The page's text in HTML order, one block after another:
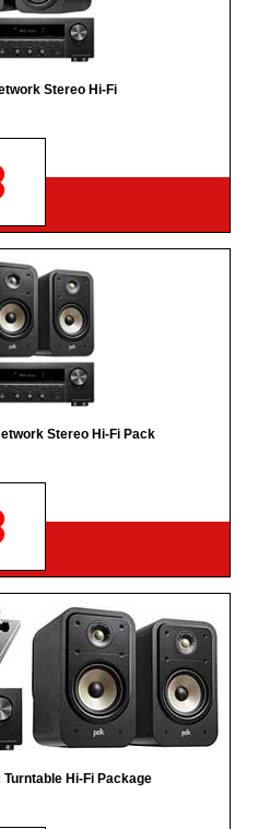
Stereo Hi-Fi
Stereo Hi-Fi Pack
Turntable Hi-Fi Package